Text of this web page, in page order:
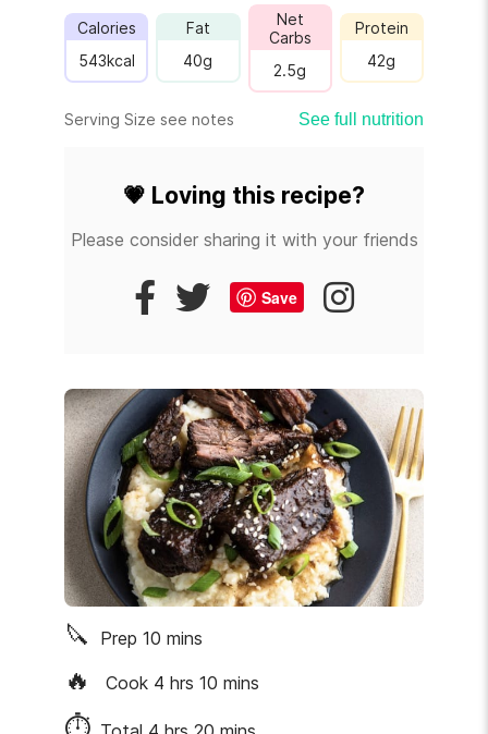
Calories
543kcal
Fat
40g
Net
Carbs
2.5g
Protein
42g
Serving Size see notes See full nutrition
💗 Loving this recipe?
Please consider sharing it with your friends
Save
🔪 Prep 10 mins
🔥 Cook 4 hrs 10 mins
⏱